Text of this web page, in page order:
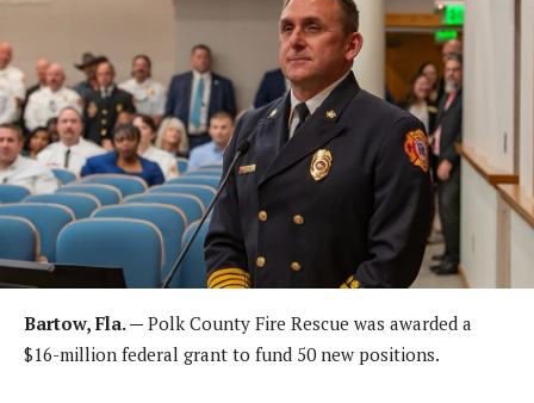
Bartow, Fla. — Polk County Fire Rescue was awarded a
$16-million federal grant to fund 50 new positions.